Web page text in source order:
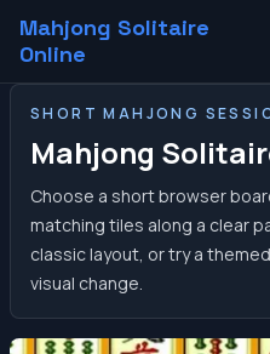
Mahjong Solitaire
Online
SHORT MAHJONG
Mahjong
Choose a short browser
matching tiles along a clear
classic layout, or try a
visual change.